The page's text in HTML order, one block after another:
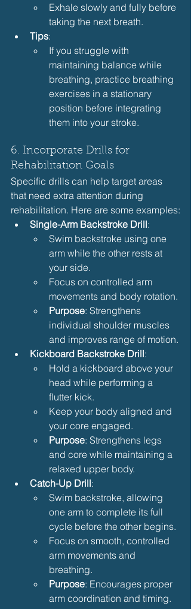
Exhale slowly and fully before
taking the next breath.
Tips:
If you struggle with
maintaining balance while
breathing, practice breathing
exercises in a stationary
position before integrating
them into your stroke.
6. Incorporate Drills for
Rehabilitation Goals
Specific drills can help target areas
that need extra attention during
rehabilitation. Here are some examples:
Single-Arm Backstroke Drill:
Swim backstroke using one
arm while the other rests at
your side.
Focus on controlled arm
movements and body rotation.
Purpose: Strengthens
individual shoulder muscles
and improves range of motion.
Kickboard Backstroke Drill:
Hold a kickboard above your
head while performing a
flutter kick.
Keep your body aligned and
your core engaged.
Purpose: Strengthens legs
and core while maintaining a
relaxed upper body.
Catch-Up Drill:
Swim backstroke, allowing
one arm to complete its full
cycle before the other begins.
Focus on smooth, controlled
arm movements and
breathing.
Purpose: Encourages proper
arm coordination and timing.